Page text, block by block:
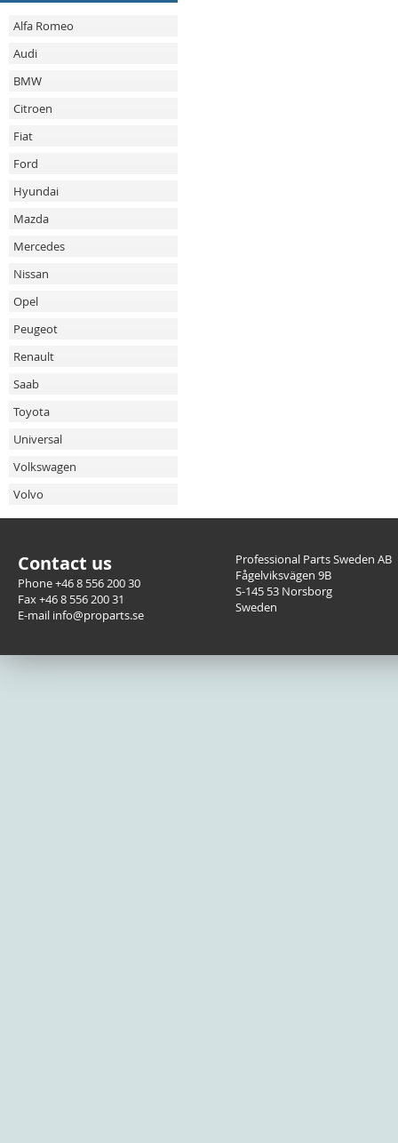
Alfa Romeo
Audi
BMW
Citroen
Fiat
Ford
Hyundai
Mazda
Mercedes
Nissan
Opel
Peugeot
Renault
Saab
Toyota
Universal
Volkswagen
Volvo
Contact us
Phone +46 8 556 200 30
Fax +46 8 556 200 31
E-mail info@proparts.se
Professional Parts Sweden AB
Fågelviksvägen 9B
S-145 53 Norsborg
Sweden